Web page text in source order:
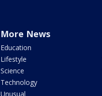
More News
Education
Lifestyle
Science
Technology
Unusual